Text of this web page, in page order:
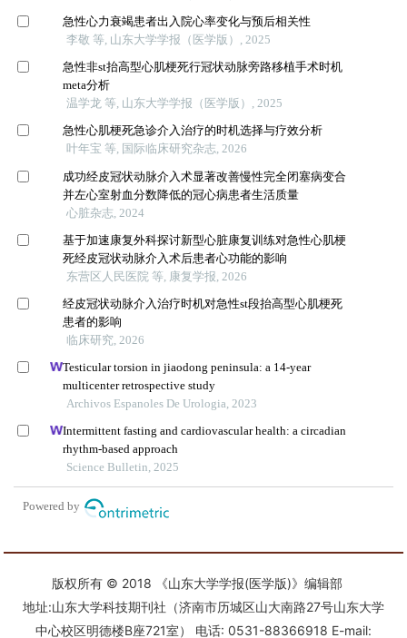
版权所有 © 2018 《山东大学学报(医学版)》编辑部
地址:山东大学科技期刊社（济南市历城区山大南路27号山东大学
中心校区明德楼B座721室） 电话: 0531-88366918 E-mail: